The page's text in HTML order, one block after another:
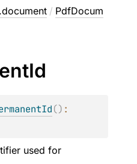
/ PdfDocum
Id
()
used for